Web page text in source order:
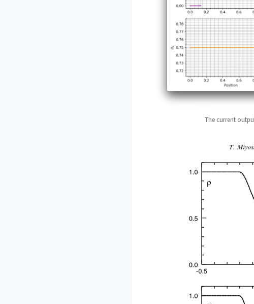
The current